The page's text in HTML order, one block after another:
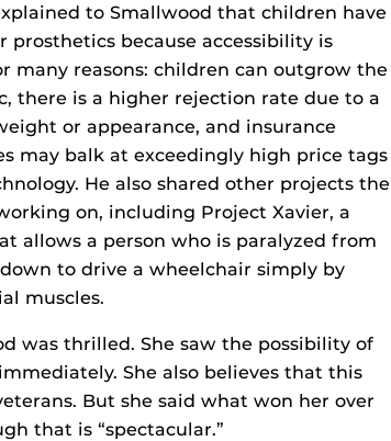
to Smallwood that children have
prosthetics because accessibility is
many reasons: children can outgrow the
there is a higher rejection rate due to a
or appearance, and insurance
may balk at exceedingly high price tags
He also shared other projects the
on, including Project Xavier, a
allows a person who is paralyzed from
to drive a wheelchair simply by
muscles.
was thrilled. She saw the possibility of
She also believes that this
But she said what won her over
that is “spectacular.”